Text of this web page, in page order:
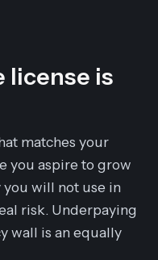
license is
matches your
you aspire to grow
will not use in
risk. Underpaying
wall is an equally